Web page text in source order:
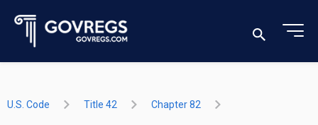
U.S. Code Title 42 Chapter 82